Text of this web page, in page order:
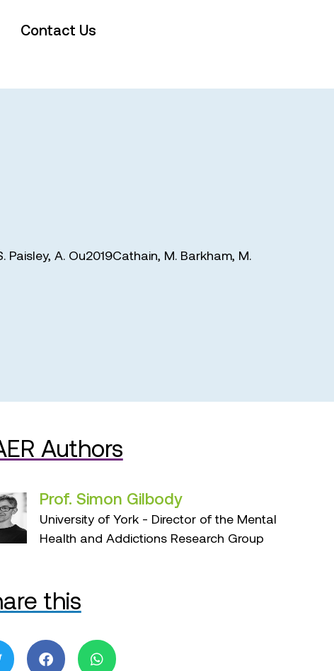
Contact Us
Paisley, A. Ou2019Cathain, M. Barkham, M.
Authors
Prof. Simon Gilbody
University of York - Director of the Mental
Health and Addictions Research Group
this